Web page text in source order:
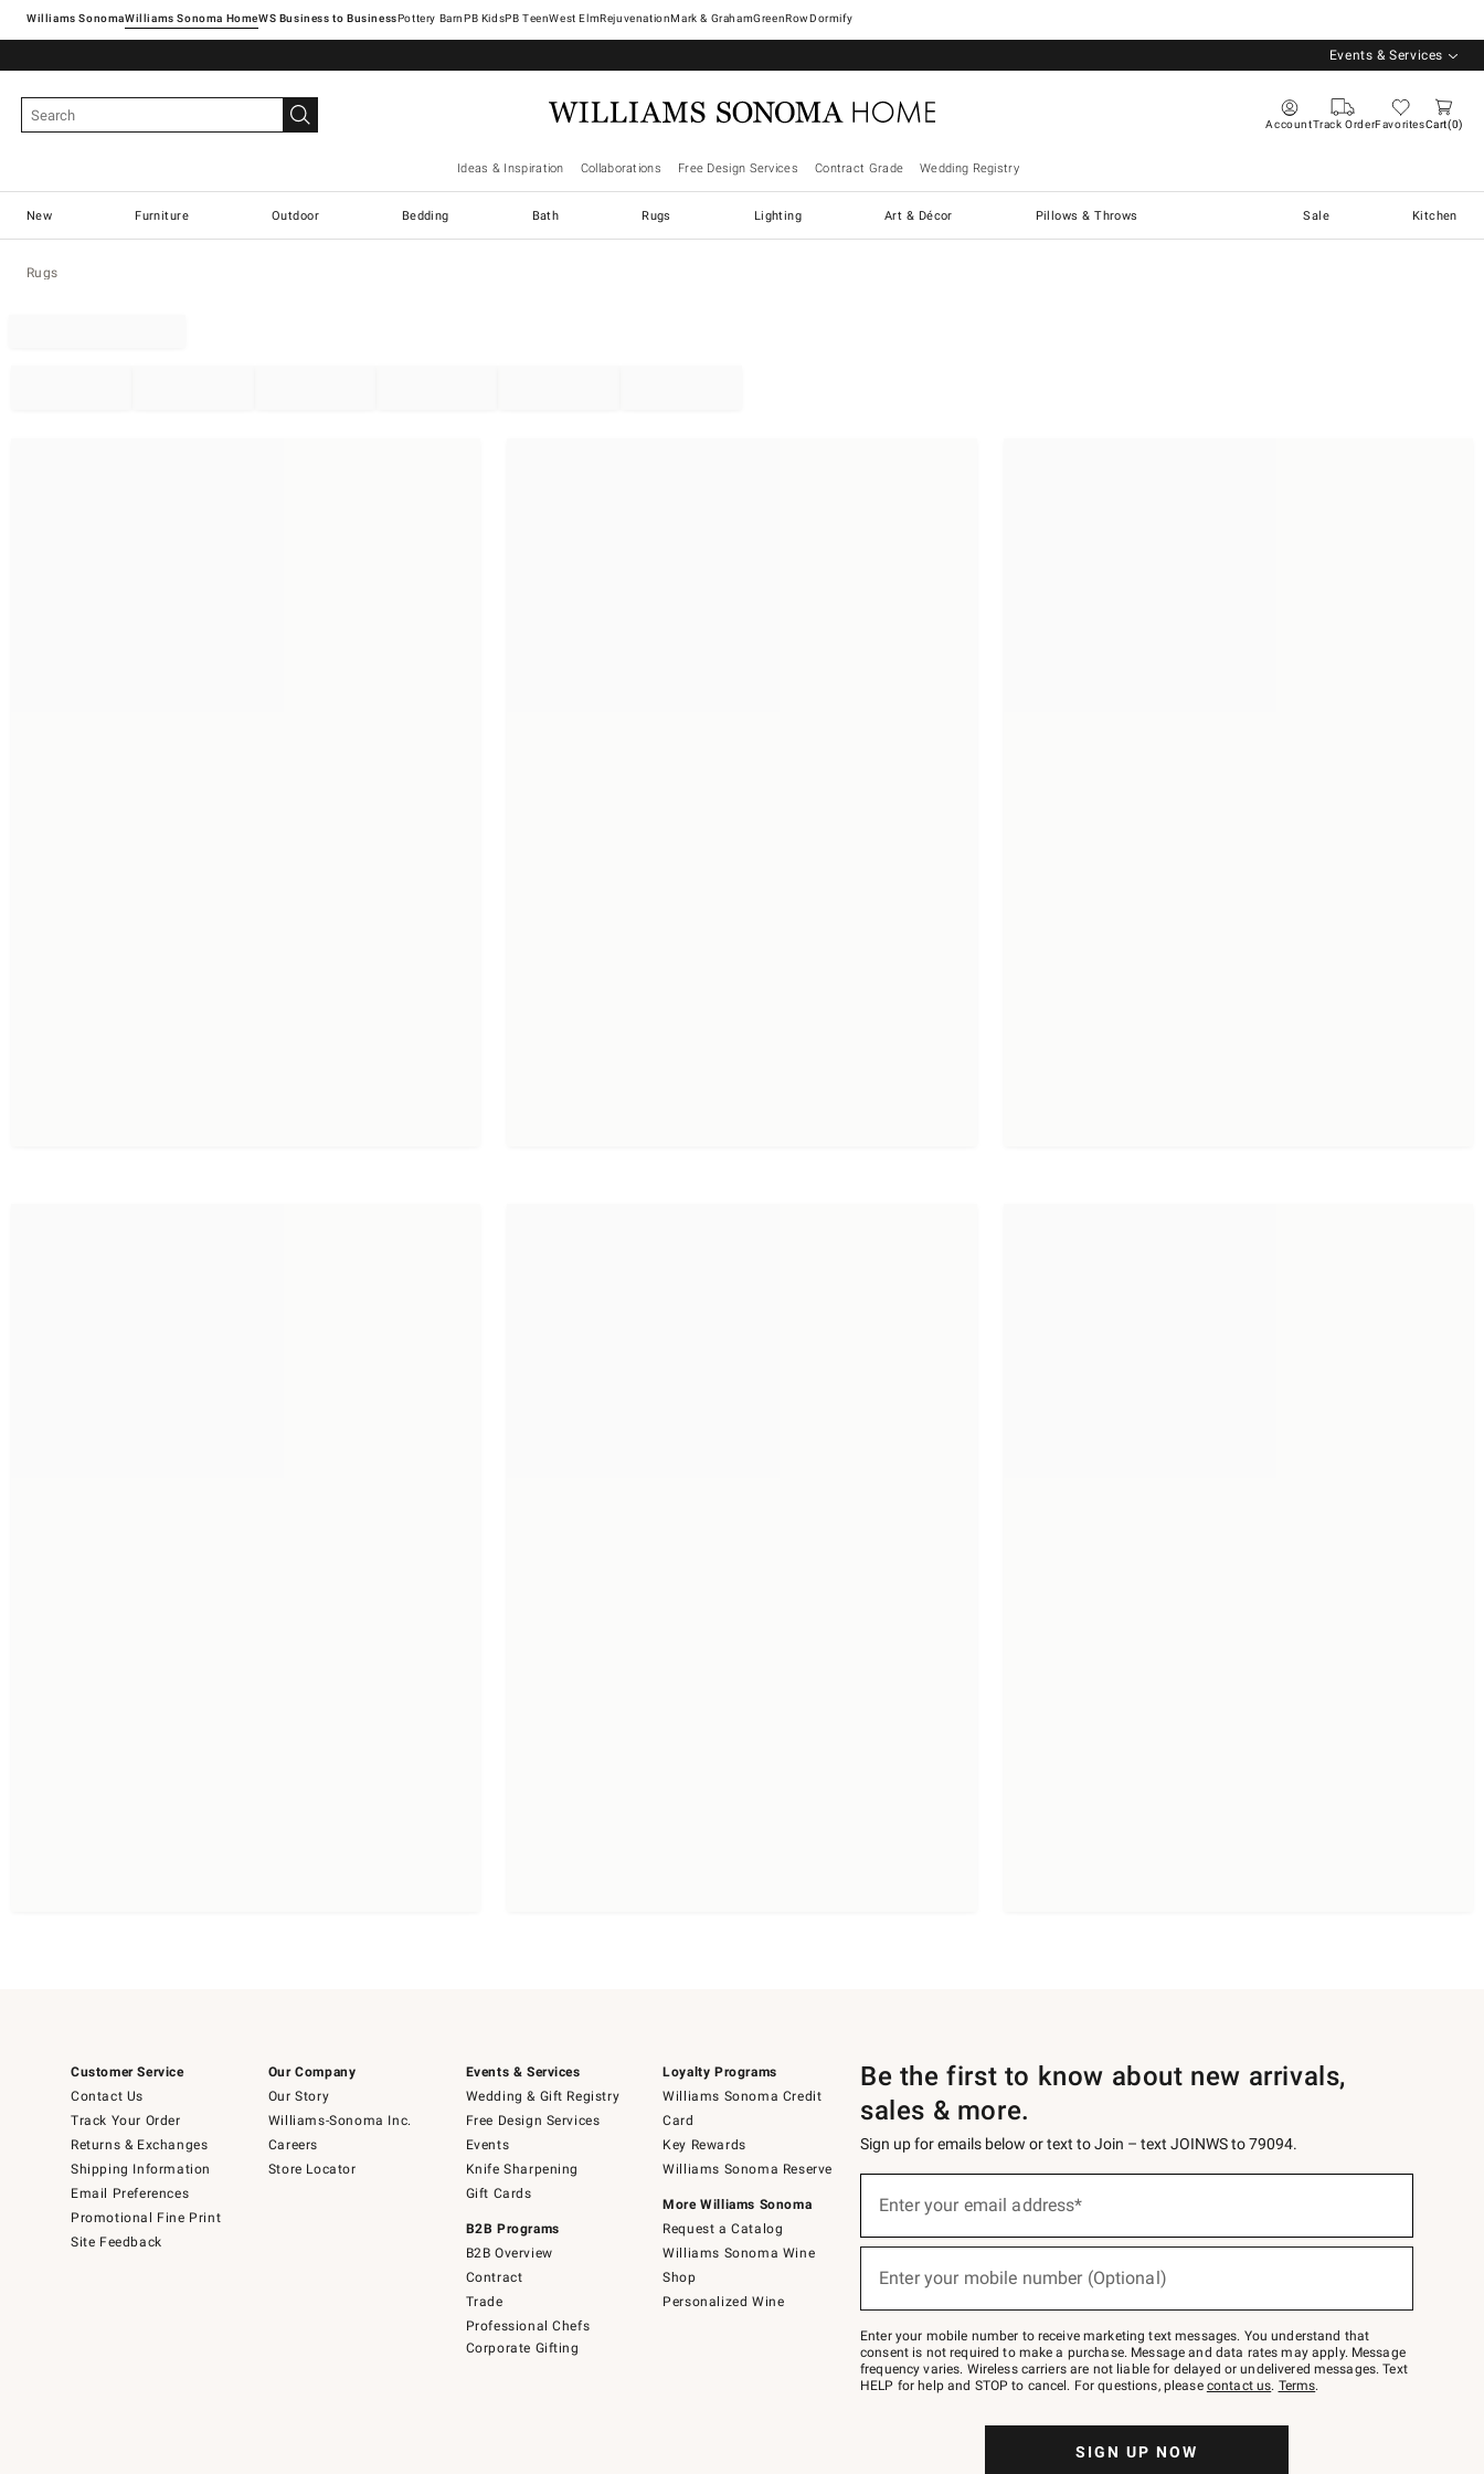
Williams SonomaWilliams Sonoma Home Pottery Barn West ElmRejuvenationMark & GrahamGreenRowDormify
Events & Services
AccountTrack OrderFavoritesCart 0
Ideas & Inspiration Collaborations Free Design Services Contract Grade Wedding Registry
New Furniture Outdoor Bedding Bath Rugs Lighting Art & Décor Pillows & Throws Sale Kitchen
Rugs
Customer Service
Contact Us
Track Your Order
Returns & Exchanges
Shipping Information
Email Preferences
Promotional Fine Print
Site Feedback
Our Company
Our Story
Williams-Sonoma Inc.
Careers
Store Locator
Events & Services
Wedding & Gift Registry
Free Design Services
Events
Knife Sharpening
Gift Cards
B2B Programs
B2B Overview
Contract
Trade
Professional Chefs
Corporate Gifting
Loyalty Programs
Williams Sonoma Credit
Card
Key Rewards
Williams Sonoma Reserve
More Williams Sonoma
Request a Catalog
Williams Sonoma Wine
Shop
Personalized Wine
Be the first to know about new arrivals,
sales & more.
Sign up for emails below or text to Join – text JOINWS to 79094.
below
Join
–
text
JOINWS
to
Enter your email address*
Enter your mobile number (Optional)
Enter your mobile number to receive marketing text messages. You understand that
consent is not required to make a purchase. Message and data rates may apply. Message
frequency varies. Wireless carriers are not liable for delayed or undelivered messages. Text
HELP for help and STOP to cancel. For questions, please contact us. Terms.
SIGN UP NOW